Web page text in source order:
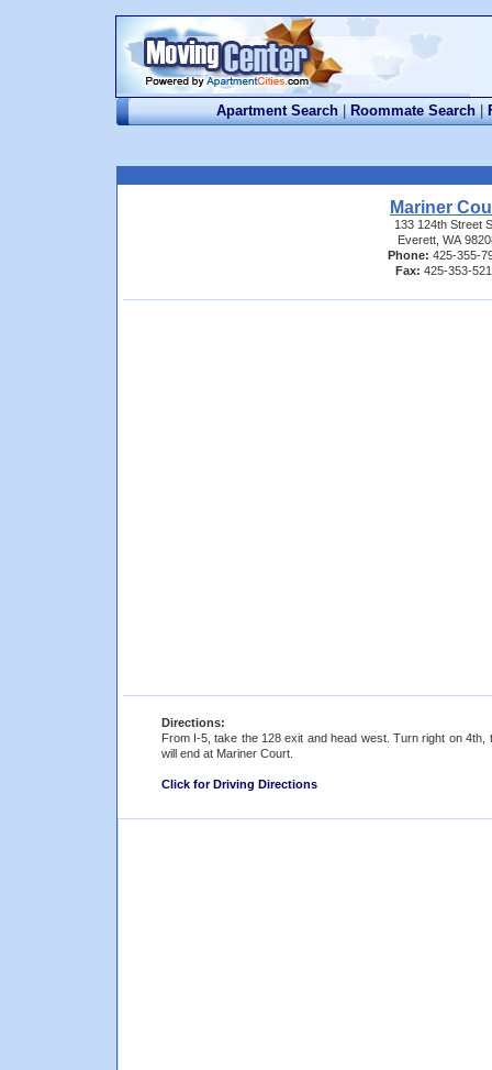
Apartment Search | Roommate Search |
Mariner
133 124th Street
Everett, WA
Phone: 425-355-
Fax: 425-353-
Directions:
From I-5, take the 128 exit and head west. Turn right on
will end at Mariner Court.
Click for Driving Directions